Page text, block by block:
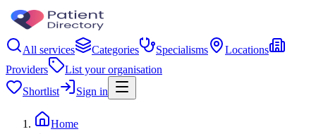
All services Categories Specialisms
Locations
Providers
List your organisation
Shortlist
Sign in
Home